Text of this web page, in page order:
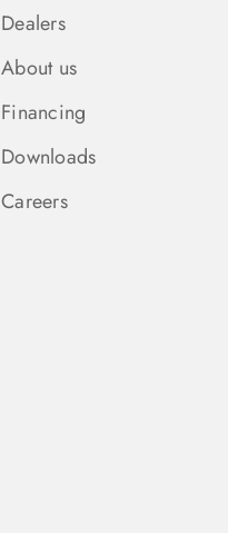
Dealers
About us
Financing
Downloads
Careers